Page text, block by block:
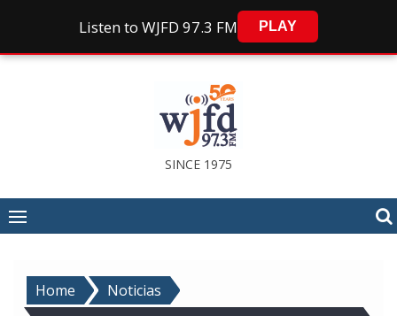
Listen to WJFD 97.3 FM PLAY
SINCE 1975
Home
Noticias